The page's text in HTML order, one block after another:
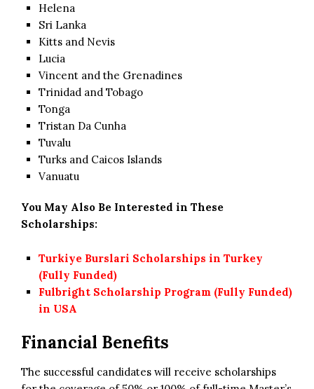
Helena
Sri Lanka
Kitts and Nevis
Lucia
Vincent and the Grenadines
Trinidad and Tobago
Tonga
Tristan Da Cunha
Tuvalu
Turks and Caicos Islands
Vanuatu
You May Also Be Interested in These
Scholarships:
Turkiye Burslari Scholarships in Turkey
(Fully Funded)
Fulbright Scholarship Program (Fully Funded)
in USA
Financial Benefits
The successful candidates will receive scholarships